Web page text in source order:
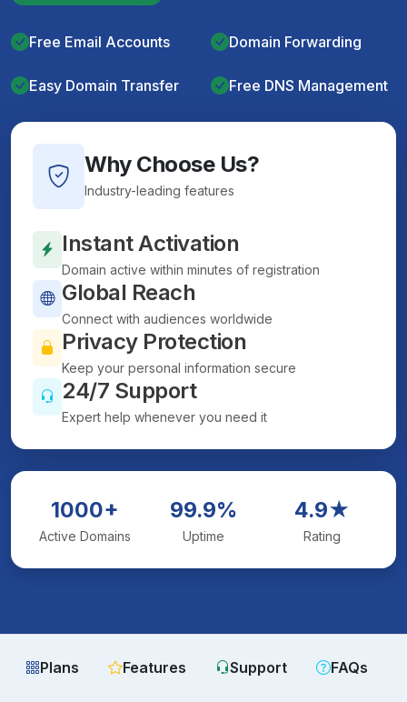
Free Email Accounts Domain Forwarding
Easy Domain Transfer Free DNS Management
Why Choose Us?
Industry-leading features
Instant Activation
Domain active within minutes of registration
Global Reach
Connect with audiences worldwide
Privacy Protection
Keep your personal information secure
24/7 Support
Expert help whenever you need it
1000+
Active Domains
99.9%
Uptime
4.9★
Rating
Plans Features Support FAQs